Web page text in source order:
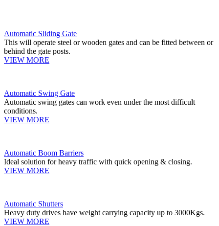
Automatic Sliding Gate
This will operate steel or wooden gates and can be fitted between or
behind the gate posts.
VIEW MORE
Automatic Swing Gate
Automatic swing gates can work even under the most difficult
conditions.
VIEW MORE
Automatic Boom Barriers
Ideal solution for heavy traffic with quick opening & closing.
VIEW MORE
Automatic Shutters
Heavy duty drives have weight carrying capacity up to 3000Kgs.
VIEW MORE